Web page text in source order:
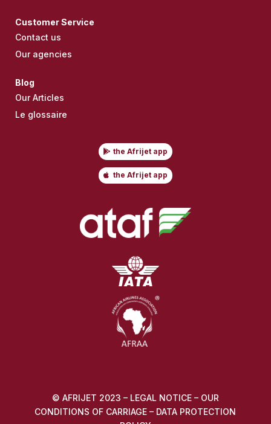
Customer Service
Contact us
Our agencies
Blog
Our Articles
Le glossaire
the Afrijet app
the Afrijet app
© AFRIJET 2023 – LEGAL NOTICE – OUR
CONDITIONS OF CARRIAGE– DATA PROTECTION